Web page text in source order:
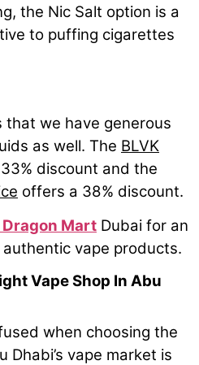
the Nic Salt option is a
to puffing cigarettes
we have generous
as well. The BLVK
discount and the
offers a 38% discount.
Mart Dubai for an
vape products.
Vape Shop In Abu
when choosing the
Dhabi’s vape market is